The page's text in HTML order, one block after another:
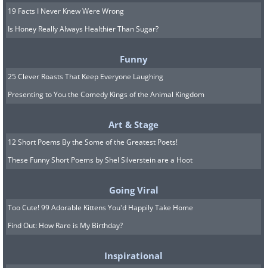
19 Facts I Never Knew Were Wrong
Is Honey Really Always Healthier Than Sugar?
Funny
25 Clever Roasts That Keep Everyone Laughing
Presenting to You the Comedy Kings of the Animal Kingdom
Art & Stage
12 Short Poems By the Some of the Greatest Poets!
These Funny Short Poems by Shel Silverstein are a Hoot
Going Viral
Too Cute! 99 Adorable Kittens You'd Happily Take Home
Find Out: How Rare is My Birthday?
Inspirational